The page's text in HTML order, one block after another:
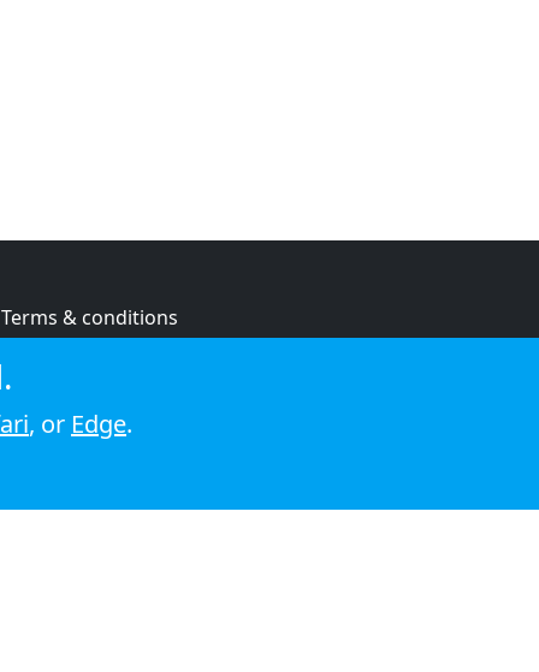
Terms & conditions
Cookie policy
, or Edge.